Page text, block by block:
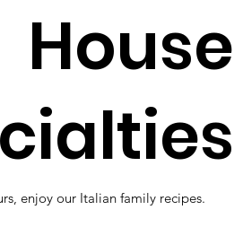
House
enjoy our Italian family recipes.